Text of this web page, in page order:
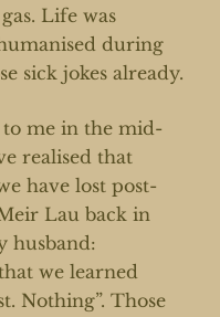
Life was
during
sick jokes already.
to me in the mid-
realised that
have lost post-
Lau back in
husband:
we learned
Nothing”. Those